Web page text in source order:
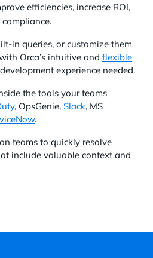
efficiencies, increase ROI,
in queries, or customize them
Orca’s intuitive and flexible
experience needed.
the tools your teams
, OpsGenie, Slack, MS
.
teams to quickly resolve
include valuable context and